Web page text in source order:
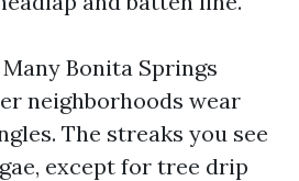
Bonita Springs
neighborhoods wear
The streaks you see
except for tree drip